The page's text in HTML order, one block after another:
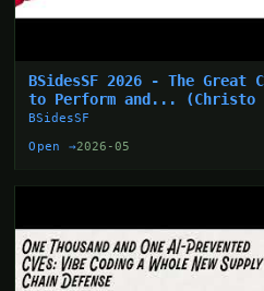
BSidesSF 2026 - The Great
to Perform and... (Christo
Hollinger)
BSidesSF
Open →2026-05